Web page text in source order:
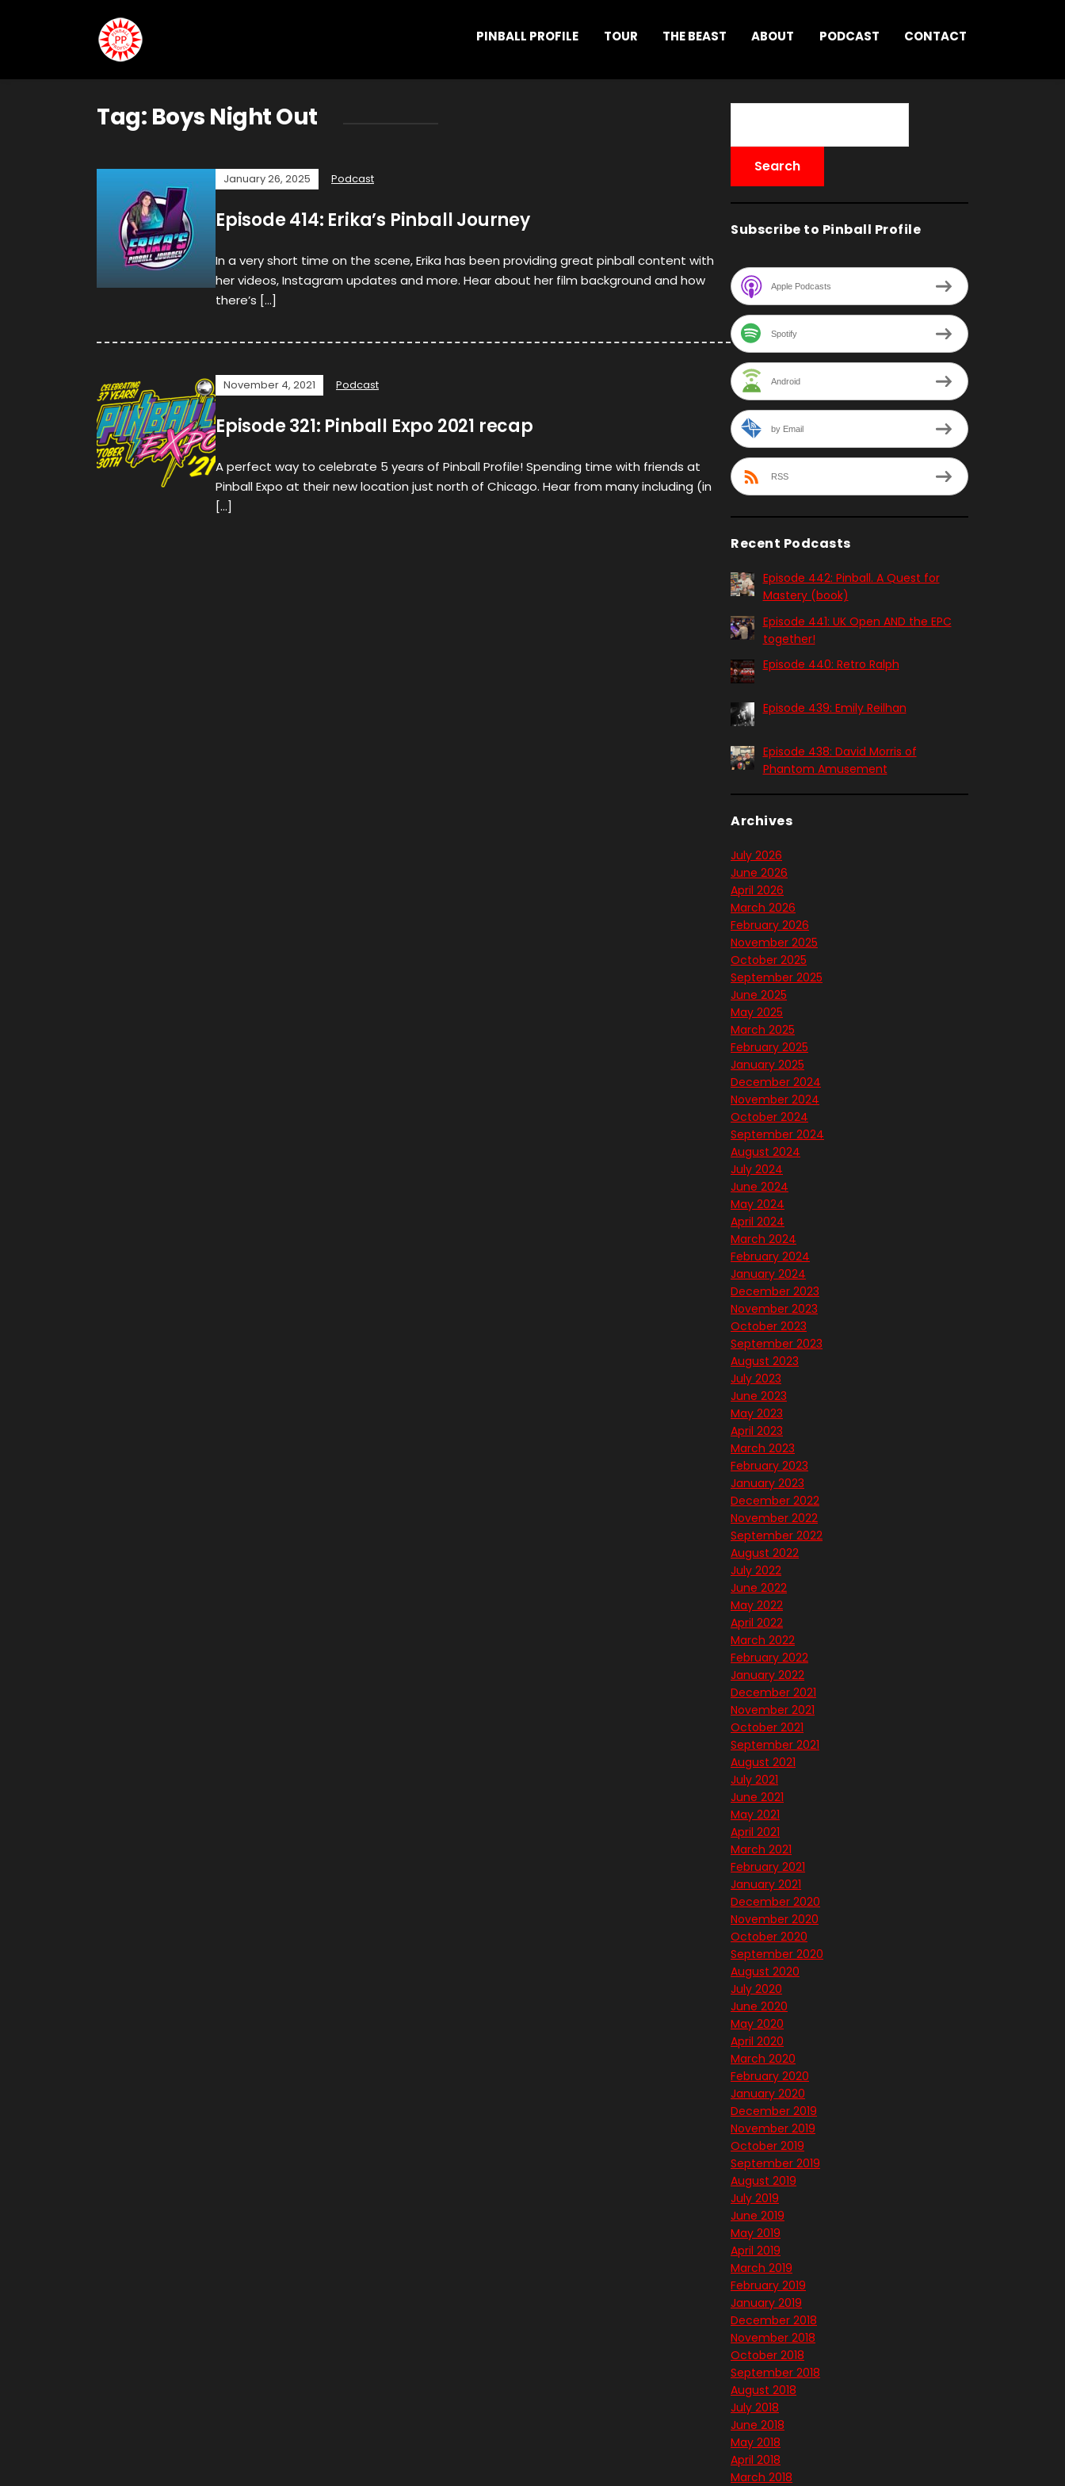
PINBALL PROFILE TOUR THE BEAST ABOUT PODCAST CONTACT
Tag: Boys Night Out
January 26, 2025 Podcast
Episode 414: Erika’s Pinball Journey
In a very short time on the scene, Erika has been providing great pinball content with
her videos, Instagram updates and more. Hear about her film background and how
there’s […]
November 4, 2021 Podcast
Episode 321: Pinball Expo 2021 recap
A perfect way to celebrate 5 years of Pinball Profile! Spending time with friends at
Pinball Expo at their new location just north of Chicago. Hear from many including (in
[…]
Subscribe to Pinball Profile
Apple Podcasts
Spotify
Android
by Email
RSS
Recent Podcasts
Episode 442: Pinball. A Quest for
Mastery (book)
Episode 441: UK Open AND the EPC
together!
Episode 440: Retro Ralph
Episode 439: Emily Reilhan
Episode 438: David Morris of
Phantom Amusement
Archives
July 2026
June 2026
April 2026
March 2026
February 2026
November 2025
October 2025
September 2025
June 2025
May 2025
March 2025
February 2025
January 2025
December 2024
November 2024
October 2024
September 2024
August 2024
July 2024
June 2024
May 2024
April 2024
March 2024
February 2024
January 2024
December 2023
November 2023
October 2023
September 2023
August 2023
July 2023
June 2023
May 2023
April 2023
March 2023
February 2023
January 2023
December 2022
November 2022
September 2022
August 2022
July 2022
June 2022
May 2022
April 2022
March 2022
February 2022
January 2022
December 2021
November 2021
October 2021
September 2021
August 2021
July 2021
June 2021
May 2021
April 2021
March 2021
February 2021
January 2021
December 2020
November 2020
October 2020
September 2020
August 2020
July 2020
June 2020
May 2020
April 2020
March 2020
February 2020
January 2020
December 2019
November 2019
October 2019
September 2019
August 2019
July 2019
June 2019
May 2019
April 2019
March 2019
February 2019
January 2019
December 2018
November 2018
October 2018
September 2018
August 2018
July 2018
June 2018
May 2018
April 2018
March 2018